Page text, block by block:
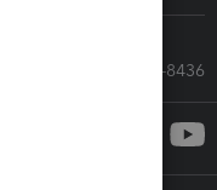
Call Sales: 833-564-8436